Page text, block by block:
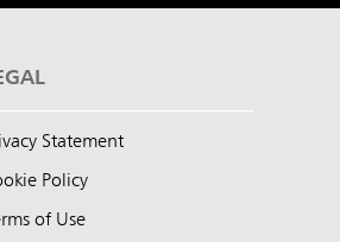
Statement
Policy
of Use